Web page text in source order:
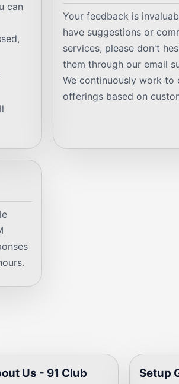
can
Your feedback is
have suggestions or
services, please don't
them through our email
We continuously work to
offerings based on
Us - 91 Club
Setup